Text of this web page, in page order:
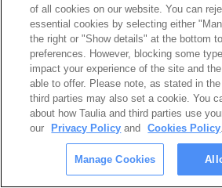
of all cookies on our website. You can
essential cookies by selecting either
the right or "Show details" at the bottom
preferences. However, blocking some
impact your experience of the site and
able to offer. Please note, as stated in
third parties may also set a cookie. You
about how Taulia and third parties use
our
Privacy Policy and Cookies Policy.
Manage Cookies